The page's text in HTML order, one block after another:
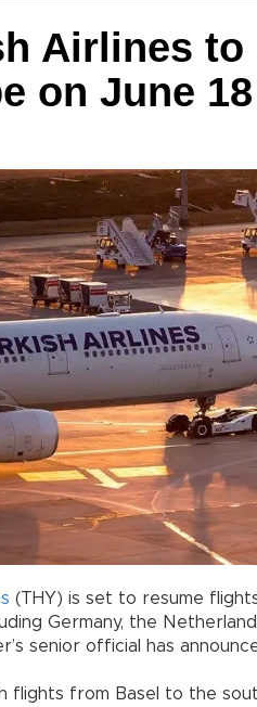
Airlines
on June 18
(THY) is set to resume
Germany, the
senior official has
flights from Basel to the